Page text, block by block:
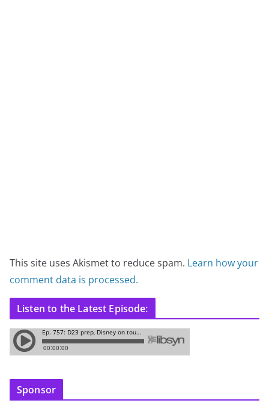
This site uses Akismet to reduce spam. Learn how your
comment data is processed.
Listen to the Latest Episode:
Sponsor